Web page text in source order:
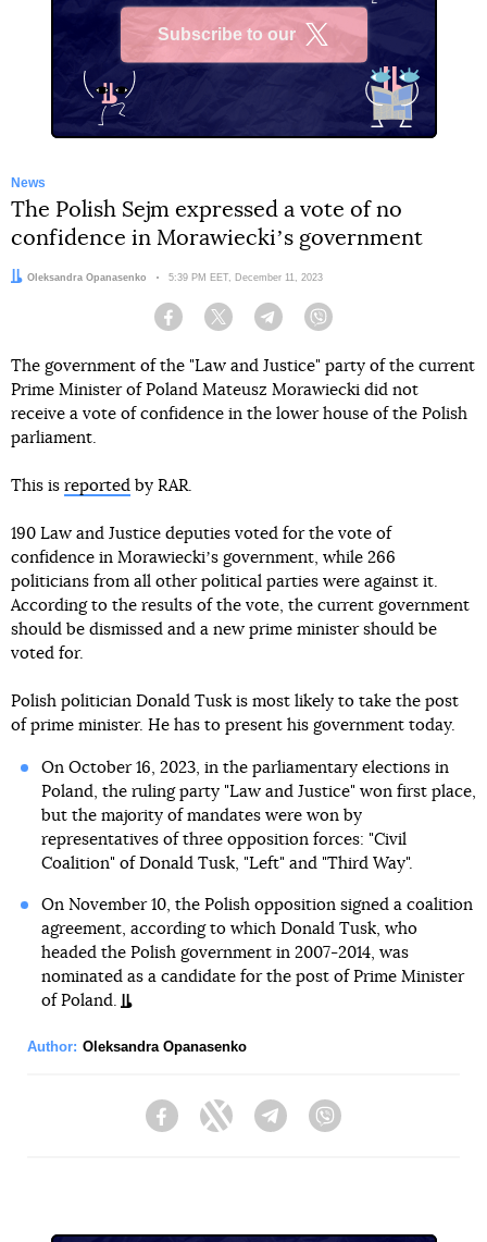
Subscribe to our
News
The Polish Sejm expressed a vote of no
confidence in Morawieckiʼs government
Author:
Oleksandra Opanasenko Date:
5:39 PM EET, December 11, 2023
Facebook Twitter Telegram
The government of the "Law and Justice" party of the current
Prime Minister of Poland Mateusz Morawiecki did not
receive a vote of confidence in the lower house of the Polish
parliament.
This is reported by RAR.
190 Law and Justice deputies voted for the vote of
confidence in Morawieckiʼs government, while 266
politicians from all other political parties were against it.
According to the results of the vote, the current government
should be dismissed and a new prime minister should be
voted for.
Polish politician Donald Tusk is most likely to take the post
of prime minister. He has to present his government today.
On October 16, 2023, in the parliamentary elections in
Poland, the ruling party "Law and Justice" won first place,
but the majority of mandates were won by
representatives of three opposition forces: "Civil
Coalition" of Donald Tusk, "Left" and "Third Way".
On November 10, the Polish opposition signed a coalition
agreement, according to which Donald Tusk, who
headed the Polish government in 2007-2014, was
nominated as a candidate for the post of Prime Minister
of Poland.
Author: Oleksandra Opanasenko
FacebookTwitter Telegram